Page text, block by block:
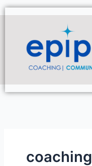
Skip
to
coaching